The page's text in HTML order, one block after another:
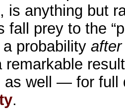
is anything but
fall prey to the
probability
remarkable
as well — for full
.